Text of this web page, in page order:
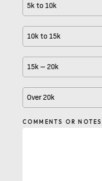
5k to 10k
10k to 15k
15k – 20k
Over 20k
COMMENTS OR NOTES